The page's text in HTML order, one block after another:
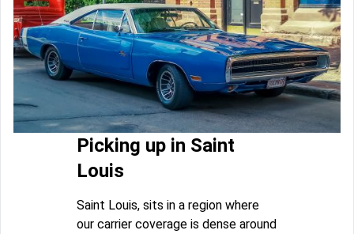
Picking up in Saint
Louis
Saint Louis, sits in a region where
our carrier coverage is dense around